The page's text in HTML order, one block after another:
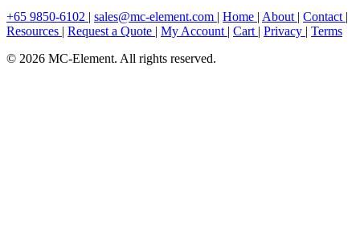
+65 9850-6102 | sales@mc-element.com | Home | About | Contact |
Resources | Request a Quote | My Account | Cart | Privacy | Terms
© 2026 MC-Element. All rights reserved.